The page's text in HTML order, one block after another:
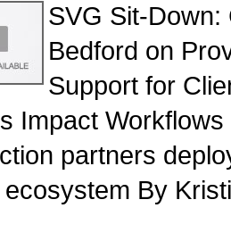
SVG Sit-
Bedford on
Support for
Impact
partners
By